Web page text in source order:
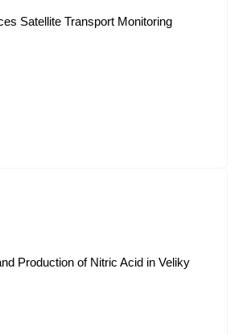
Satellite Transport Monitoring
Production of Nitric Acid in Veliky